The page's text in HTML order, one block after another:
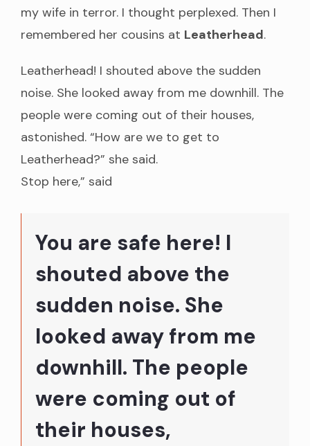
my wife in terror. I thought perplexed. Then I
remembered her cousins at Leatherhead.
Leatherhead! I shouted above the sudden
noise. She looked away from me downhill. The
people were coming out of their houses,
astonished. “How are we to get to
Leatherhead?” she said.
Stop here,” said
You are safe here! I
shouted above the
sudden noise. She
looked away from me
downhill. The people
were coming out of
their houses,